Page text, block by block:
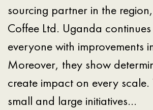
sourcing partner in the
Coffee Ltd. Uganda
everyone with improvements
Moreover, they show
create impact on every scale.
small and large initiatives…